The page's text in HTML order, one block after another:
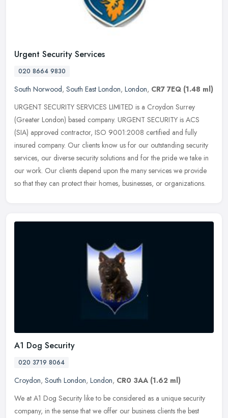
Urgent Security Services
020 8664 9830
South Norwood, South East London, London, CR7 7EQ (1.48 ml)
URGENT SECURITY SERVICES LIMITED is a Croydon Surrey
(Greater London) based company. URGENT SECURITY is ACS
(SIA) approved contractor, ISO 9001:2008 certified and fully
insured company. Our clients know us for our outstanding security
services, our diverse security solutions and for the pride we take in
our work. Our clients depend upon the many services we provide
so that they can protect their homes, businesses, or organizations.
A1 Dog Security
020 3719 8064
Croydon, South London, London, CR0 3AA (1.62 ml)
We at A1 Dog Security like to be considered as a unique security
company, in the sense that we offer our business clients the best